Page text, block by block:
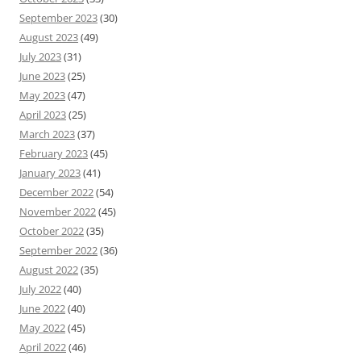
September 2023(30)
August 2023(49)
July 2023(31)
June 2023(25)
May 2023(47)
April 2023(25)
March 2023(37)
February 2023(45)
January 2023(41)
December 2022(54)
November 2022(45)
October 2022(35)
September 2022(36)
August 2022(35)
July 2022(40)
June 2022(40)
May 2022(45)
April 2022(46)